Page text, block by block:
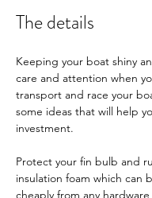
​The details
Keeping your boat shiny
care and attention when
transport and race your
some ideas that will help
investment.
Protect your fin bulb and
insulation foam which can
cheaply from any